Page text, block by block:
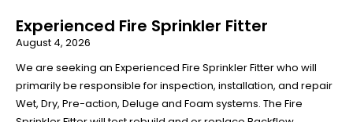
Experienced Fire Sprinkler Fitter
August 4, 2026
We are seeking an Experienced Fire Sprinkler Fitter who will
primarily be responsible for inspection, installation, and repair
Wet, Dry, Pre-action, Deluge and Foam systems. The Fire